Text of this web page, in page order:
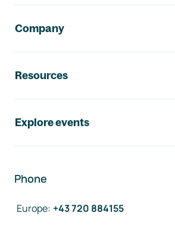
Company
Resources
Explore events
Phone
Europe: +43 720 884155